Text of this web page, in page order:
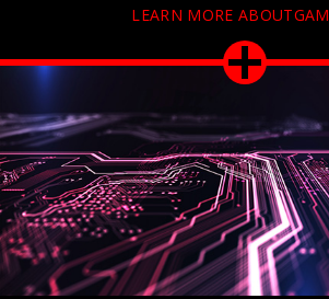
LEARN MORE